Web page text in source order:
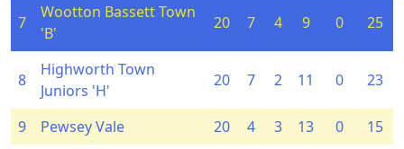
7
Wootton Bassett Town
'B'
20 7 4 9 0 25
8
Highworth Town
Juniors 'H'
20 7 2 11 0 23
9 Pewsey Vale 20 4 3 13 0 15